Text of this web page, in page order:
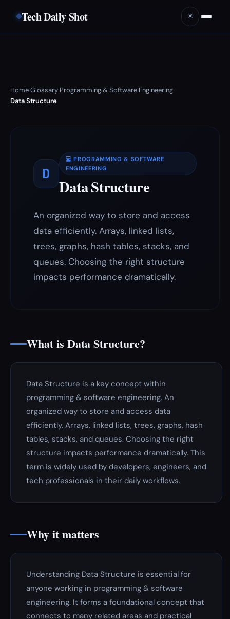
Tech Daily Shot ☀️
Home›Glossary›Programming & Software Engineering›
Data Structure
D
💻 PROGRAMMING & SOFTWARE
ENGINEERING
Data Structure
An organized way to store and access
data efficiently. Arrays, linked lists,
trees, graphs, hash tables, stacks, and
queues. Choosing the right structure
impacts performance dramatically.
What is Data Structure?
Data Structure is a key concept within
programming & software engineering. An
organized way to store and access data
efficiently. Arrays, linked lists, trees, graphs, hash
tables, stacks, and queues. Choosing the right
structure impacts performance dramatically. This
term is widely used by developers, engineers, and
tech professionals in their daily workflows.
Why it matters
Understanding Data Structure is essential for
anyone working in programming & software
engineering. It forms a foundational concept that
connects to many related areas and practical